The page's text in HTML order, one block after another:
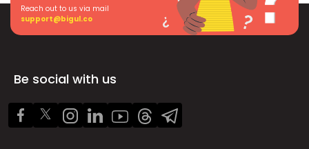
Reach out to us via mail
support@bigul.co
Be social with us